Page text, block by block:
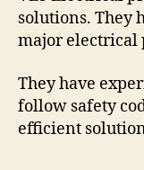
solutions. They
major electrical
They have
follow safety
efficient